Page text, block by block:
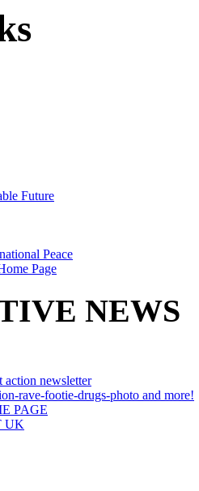
Future
Peace
Page
NEWS
newsletter
rave-footie-drugs-photo and more!
PAGE
UK